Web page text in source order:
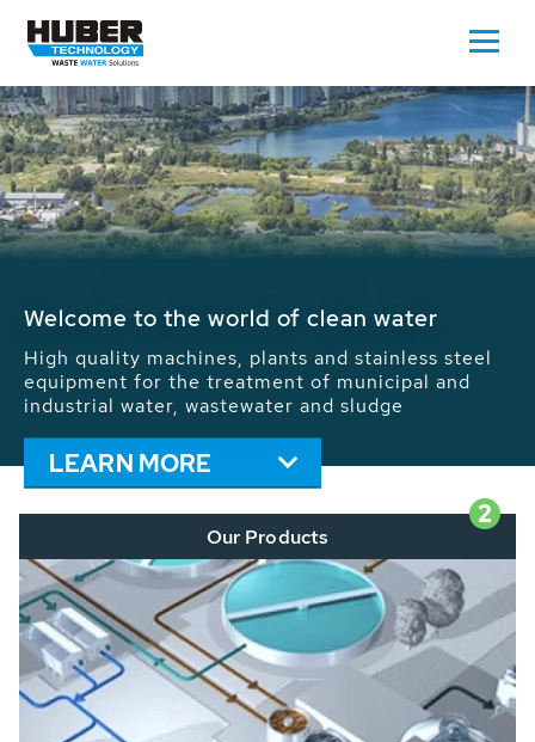
Waste Water - Process Water - Potable
We drive forward the sustainable use of water,
energy and resources: With its more than 65,000
installations worldwide HUBER applications
contribute to the solutions of the global water
problems.
LEARN MORE
2
Our Products